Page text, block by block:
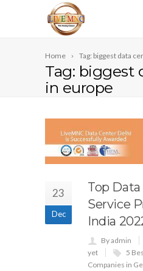
Home Tag: biggest data
Tag: biggest
in europe
23
Dec
Top
Service
India
By admin
yet
5
Companies in